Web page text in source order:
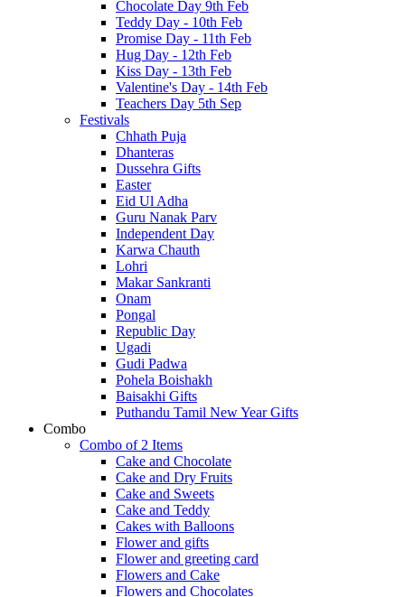
Chocolate Day 9th Feb
Teddy Day - 10th Feb
Promise Day - 11th Feb
Hug Day - 12th Feb
Kiss Day - 13th Feb
Valentine's Day - 14th Feb
Teachers Day 5th Sep
Festivals
Chhath Puja
Dhanteras
Dussehra Gifts
Easter
Eid Ul Adha
Guru Nanak Parv
Independent Day
Karwa Chauth
Lohri
Makar Sankranti
Onam
Pongal
Republic Day
Ugadi
Gudi Padwa
Pohela Boishakh
Baisakhi Gifts
Puthandu Tamil New Year Gifts
Combo
Combo of 2 Items
Cake and Chocolate
Cake and Dry Fruits
Cake and Sweets
Cake and Teddy
Cakes with Balloons
Flower and gifts
Flower and greeting card
Flowers and Cake
Flowers and Chocolates